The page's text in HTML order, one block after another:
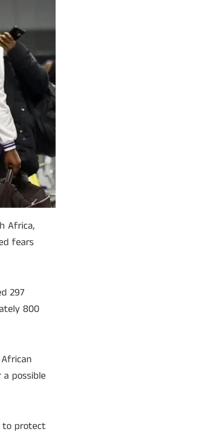
Africa,
fears
297
800
possible
to protect